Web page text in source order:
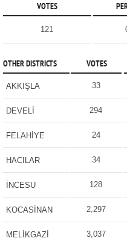
VOTES
121
OTHER DISTRICTS VOTES
AKKIŞLA 33
DEVELİ 294
FELAHİYE 24
HACILAR 34
İNCESU 128
KOCASİNAN 2,297
MELİKGAZİ 3,037